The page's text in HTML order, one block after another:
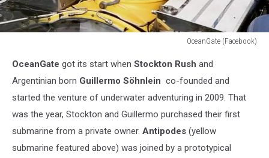
OceanGate (Facebook)
(Facebook)
OceanGate got its start when Stockton Rush and
Argentinian born Guillermo Söhnlein co-founded and
started the venture of underwater adventuring in 2009. That
was the year, Stockton and Guillermo purchased their first
submarine from a private owner. Antipodes (yellow
submarine featured above) was joined by a prototypical